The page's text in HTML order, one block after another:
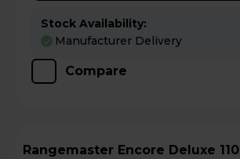
Stock Availability:
Manufacturer Delivery
Compare
Rangemaster Encore Deluxe 110 110cm